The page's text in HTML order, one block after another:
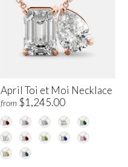
April Toi et Moi Necklace
from $1,245.00